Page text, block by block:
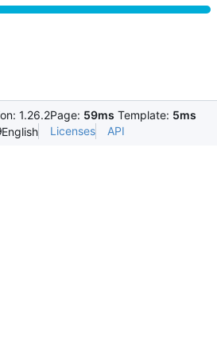
1.26.2Page: 59ms Template: 5ms
English Licenses API